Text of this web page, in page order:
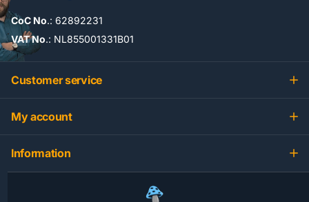
CoC No.: 62892231
VAT No.: NL855001331B01
Customer service
My account
Information